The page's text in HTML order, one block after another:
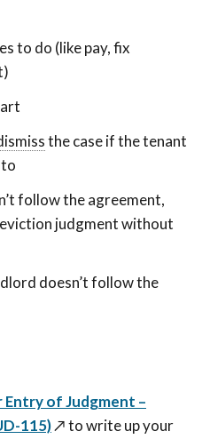
to do (like pay, fix
To
court
so
or
go
the case if the tenant
follow the agreement,
judgment without
doesn’t follow the
of Judgment –
115)↗️to write up your
officially
the
court
so
or
go